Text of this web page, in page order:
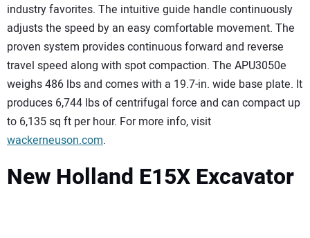
industry favorites. The intuitive guide handle continuously
adjusts the speed by an easy comfortable movement. The
proven system provides continuous forward and reverse
travel speed along with spot compaction. The APU3050e
weighs 486 lbs and comes with a 19.7-in. wide base plate. It
produces 6,744 lbs of centrifugal force and can compact up
to 6,135 sq ft per hour. For more info, visit
wackerneuson.com.
New Holland E15X Excavator